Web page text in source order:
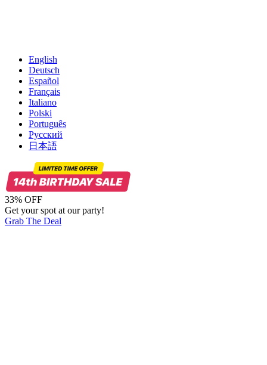
English
Deutsch
Español
Français
Italiano
Polski
Português
Русский
日本語
33% OFF
Get your spot at our party!
Grab The Deal